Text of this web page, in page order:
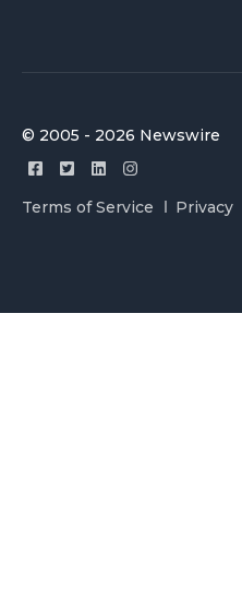
© 2005 - 2026 Newswire
Terms of Service Privacy